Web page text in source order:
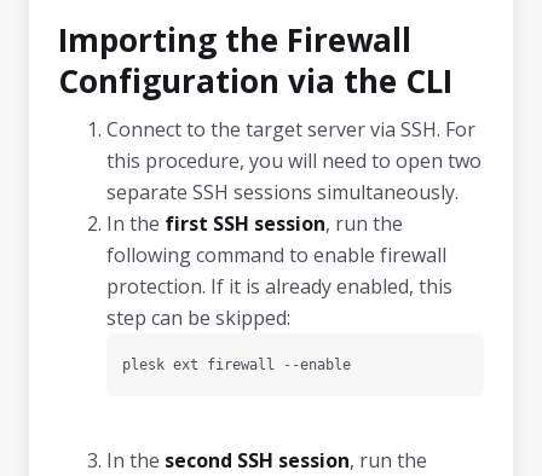
Importing the Firewall
Configuration via the CLI
Connect to the target server via SSH. For
this procedure, you will need to open two
separate SSH sessions simultaneously.
In the first SSH session, run the
following command to enable firewall
protection. If it is already enabled, this
step can be skipped:
plesk ext firewall --enable
In the second SSH session, run the